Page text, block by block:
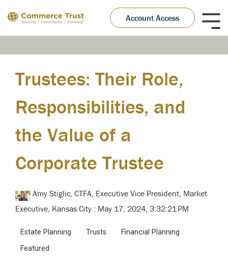
to
the
main
Account Access
Trustees: Their Role,
Responsibilities, and
the Value of a
Corporate Trustee
Amy Stiglic, CTFA, Executive Vice President, Market
Executive, Kansas City : May 17, 2024, 3:32:21 PM
Estate Planning Trusts
Financial Planning
Featured